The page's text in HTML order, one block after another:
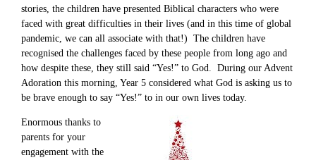
stories, the children have presented Biblical characters who were
faced with great difficulties in their lives (and in this time of global
pandemic, we can all associate with that!) The children have
recognised the challenges faced by these people from long ago and
how despite these, they still said “Yes!” to God. During our Advent
Adoration this morning, Year 5 considered what God is asking us to
be brave enough to say “Yes!” to in our own lives today.
Enormous thanks to
parents for your
engagement with the